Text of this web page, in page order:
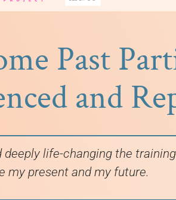
Past
and
life-changing the
my present and my future.